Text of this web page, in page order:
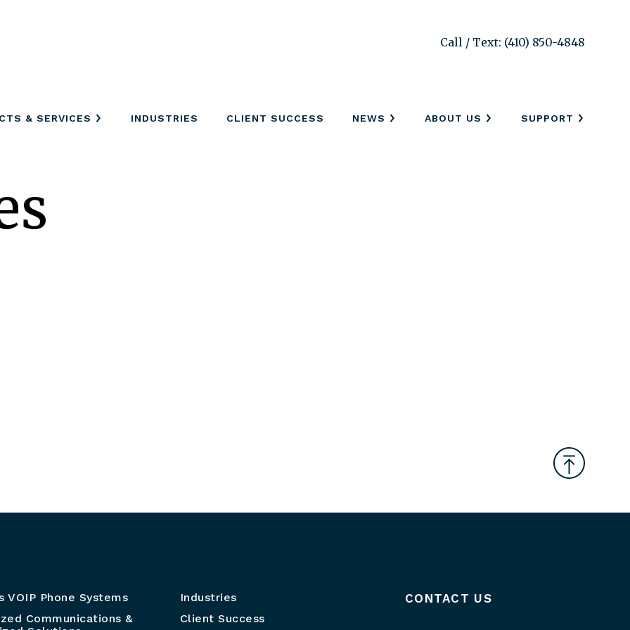
Call / Text: (410) 850-4848
& SERVICES INDUSTRIES CLIENT SUCCESS NEWS ABOUT US SUPPORT
VOIP Phone Systems
Communications &
Industries
Client Success
CONTACT US